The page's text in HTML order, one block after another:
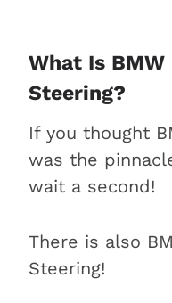
What Is
Steering?
If you thought
was the
wait a second!
There is also
Steering!